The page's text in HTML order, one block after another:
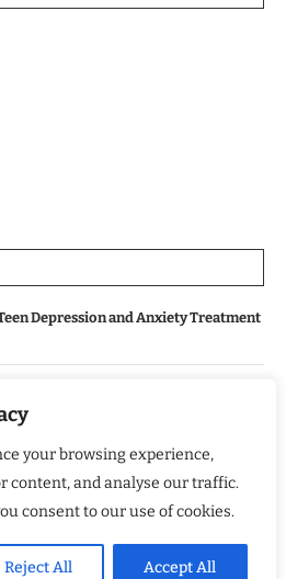
your browsing experience,
content, and analyse our traffic.
consent to our use of cookies.
Reject All Accept All
Depression and Anxiety Treatment
Travel Into Lasting Change
Largest Batch of Epstein Files,